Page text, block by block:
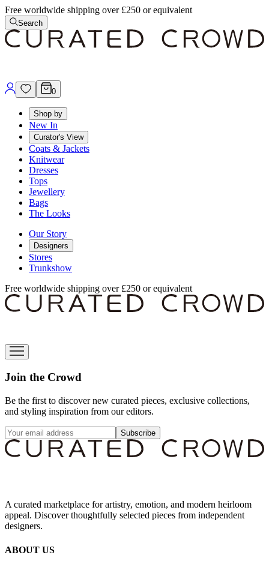
Free worldwide shipping over £250 or equivalent
Search
0
Shop by
New In
Curator's View
Coats & Jackets
Knitwear
Dresses
Tops
Jewellery
Bags
The Looks
Our Story
Designers
Stores
Trunkshow
Free worldwide shipping over £250 or equivalent
Join the Crowd
Be the first to discover new curated pieces, exclusive collections,
and styling inspiration from our editors.
Subscribe
A curated marketplace for artistry, emotion, and modern heirloom
appeal. Discover thoughtfully selected pieces from independent
designers.
ABOUT US